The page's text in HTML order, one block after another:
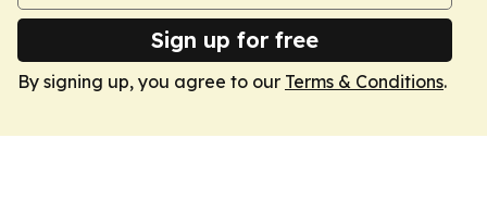
Sign up for free
By signing up, you agree to our Terms & Conditions.